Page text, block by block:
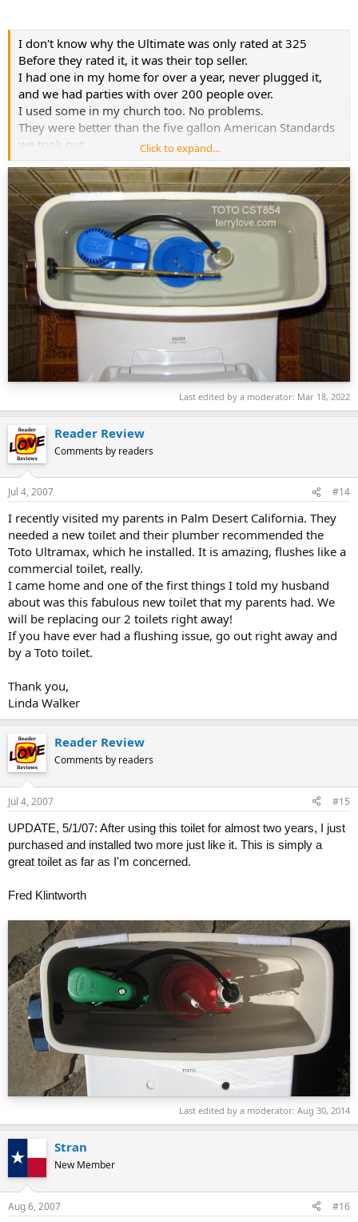
I don't know why the Ultimate was only rated at 325
Before they rated it, it was their top seller.
I had one in my home for over a year, never plugged it,
and we had parties with over 200 people over.
I used some in my church too. No problems.
They were better than the five gallon American Standards
we took out.
I've also used MaP rated toilets that were in the 500 to
600 range that were not nearly as good as the 325
Ultimate.
I'm based my report more on actual use, then their lab
reporting.
Personal experience by many home owners and church
use, is more useful then their one time trial, assuming that
they even reported on the right toilet on their
spreadsheet.
Inside the tank, you will see
CST854 for the Ultramax, it comes with the Red flapper
CST854 for the Ultimate, it comes with the Blue flapper
Terry Love
Click to expand...
Last edited by a moderator: Mar 18, 2022
Reader Review
Comments by readers
Jul 4, 2007 #14
I recently visited my parents in Palm Desert California. They
needed a new toilet and their plumber recommended the
Toto Ultramax, which he installed. It is amazing, flushes like a
commercial toilet, really.
I came home and one of the first things I told my husband
about was this fabulous new toilet that my parents had. We
will be replacing our 2 toilets right away!
If you have ever had a flushing issue, go out right away and
by a Toto toilet.
Thank you,
Linda Walker
Reader Review
Comments by readers
Jul 4, 2007
#15
UPDATE, 5/1/07: After using this toilet for almost two years, I just
purchased and installed two more just like it. This is simply a
great toilet as far as I'm concerned.
Fred Klintworth
Last edited by a moderator: Aug 30, 2014
Stran
New Member
Aug 6, 2007 #16